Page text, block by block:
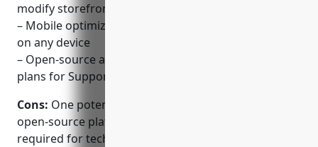
modify storefront design and functionality
– Mobile optimized storefront design for shopping
on any device
– Open-source and free to use with optional paid
plans for Support.
Cons: One potential disadvantage is that as an
open-source platform, paid support options are
required for technical assistance versus built-in